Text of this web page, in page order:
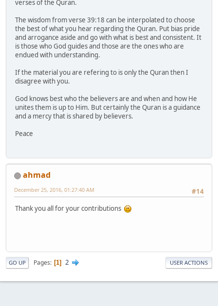
verses of the Quran.
The wisdom from verse 39:18 can be interpolated to choose
the best of what you hear regarding the Quran. Put bias pride
and arrogance aside and go with what is best and consistent. It
is those who God guides and those are the ones who are
endued with understanding.
If the material you are refering to is only the Quran then I
disagree with you.
God knows best who the believers are and when and how He
unites them is up to Him. But certainly the Quran is a guidance
and a mercy that is shared by believers.
Peace
ahmad
#14
December 25, 2016, 01:27:40 AM
Thank you all for your contributions
GO UP Pages 1 2 USER ACTIONS